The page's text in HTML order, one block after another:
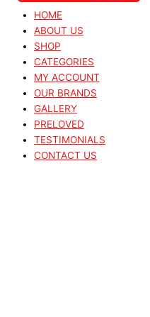
HOME
ABOUT US
SHOP
CATEGORIES
MY ACCOUNT
OUR BRANDS
GALLERY
PRELOVED
TESTIMONIALS
CONTACT US